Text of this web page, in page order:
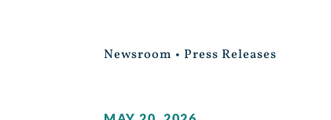
Newsroom • Press Releases